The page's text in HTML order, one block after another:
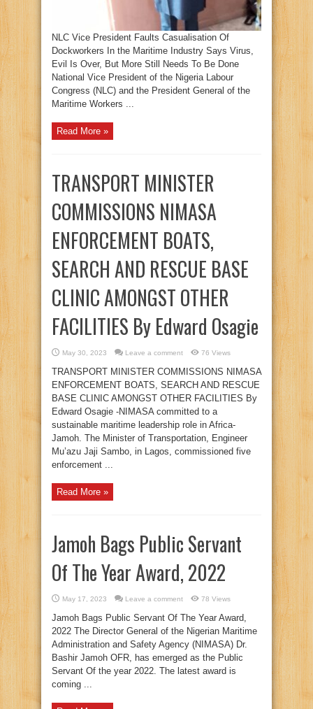
NLC Vice President Faults Casualisation Of
Dockworkers In the Maritime Industry Says Virus,
Evil Is Over, But More Still Needs To Be Done
National Vice President of the Nigeria Labour
Congress (NLC) and the President General of the
Maritime Workers ...
Read More »
TRANSPORT MINISTER
COMMISSIONS NIMASA
ENFORCEMENT BOATS,
SEARCH AND RESCUE BASE
CLINIC AMONGST OTHER
FACILITIES By Edward Osagie
May 30, 2023 Leave a comment 76 Views
TRANSPORT MINISTER COMMISSIONS NIMASA
ENFORCEMENT BOATS, SEARCH AND RESCUE
BASE CLINIC AMONGST OTHER FACILITIES By
Edward Osagie -NIMASA committed to a
sustainable maritime leadership role in Africa-
Jamoh. The Minister of Transportation, Engineer
Mu’azu Jaji Sambo, in Lagos, commissioned five
enforcement ...
Read More »
Jamoh Bags Public Servant
Of The Year Award, 2022
May 17, 2023 Leave a comment 78 Views
Jamoh Bags Public Servant Of The Year Award,
2022 The Director General of the Nigerian Maritime
Administration and Safety Agency (NIMASA) Dr.
Bashir Jamoh OFR, has emerged as the Public
Servant Of the year 2022. The latest award is
coming ...